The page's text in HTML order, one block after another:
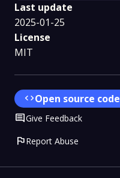
Last update
2025-01-25
License
MIT
codeOpen source code
CommentGive Feedback
flagReport Abuse